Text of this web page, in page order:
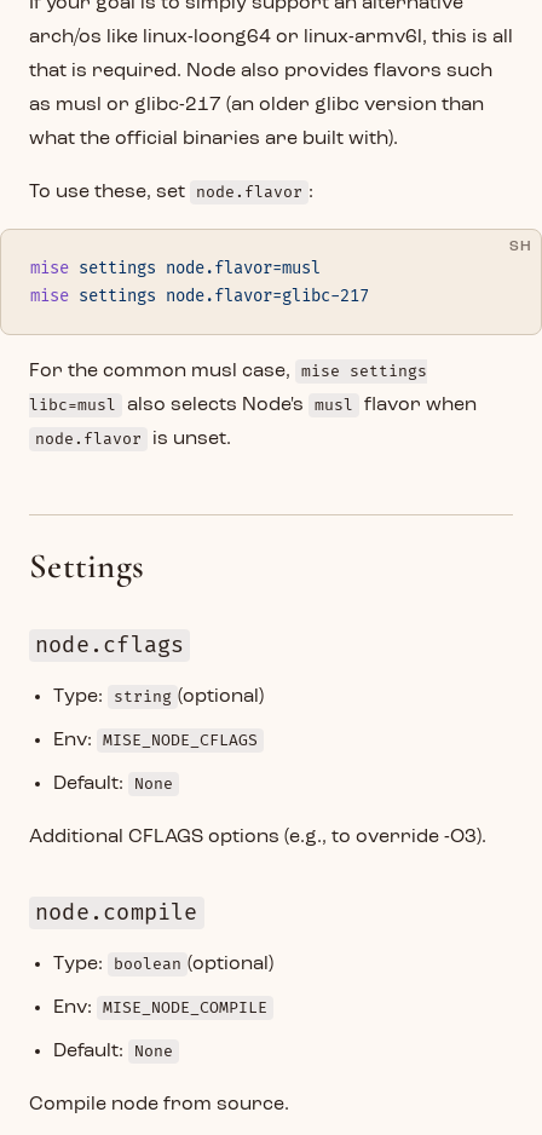
arch/os like linux-loong64 or linux-armv6l, this is all
that is required. Node also provides flavors such
as musl or glibc-217 (an older glibc version than
what the official binaries are built with).
To use these, set node.flavor :
SH
mise settings node.flavor=musl
mise settings node.flavor=glibc-217
For the common musl case,
mise settings
libc=musl
also selects Node's musl
flavor when
node.flavor
is unset.
Settings
node.cflags
Type: string (optional)
Env: MISE_NODE_CFLAGS
Default: None
Additional CFLAGS options (e.g., to override -O3).
node.compile
Type: boolean (optional)
Env: MISE_NODE_COMPILE
Default: None
Compile node from source.